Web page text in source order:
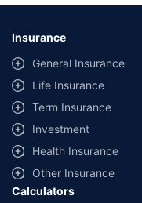
Insurance
General Insurance
Life Insurance
Term Insurance
Investment
Health Insurance
Other Insurance
Calculators